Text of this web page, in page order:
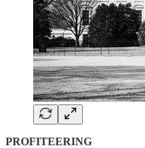
PROFITEERING